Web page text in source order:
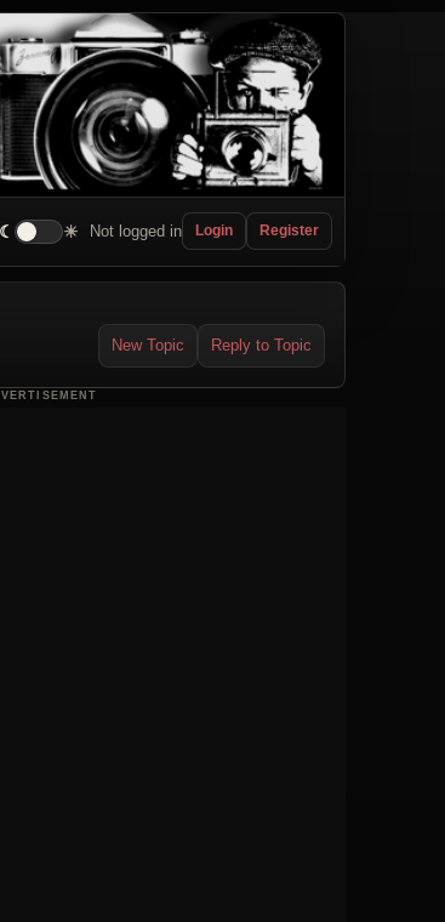
☾ ☀ Not logged in Login Register
New Topic Reply to Topic